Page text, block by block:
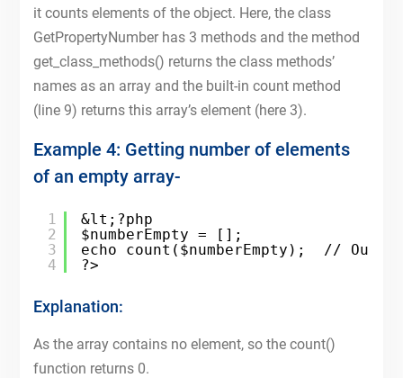
it counts elements of the object. Here, the class
GetPropertyNumber has 3 methods and the method
get_class_methods() returns the class methods’
names as an array and the built-in count method
(line 9) returns this array’s element (here 3).
Example 4: Getting number of elements
of an empty array-
1
2
3
4
&lt;?php
$numberEmpty = [];
echo count($numberEmpty);  //
?>
Explanation:
As the array contains no element, so the count()
function returns 0.